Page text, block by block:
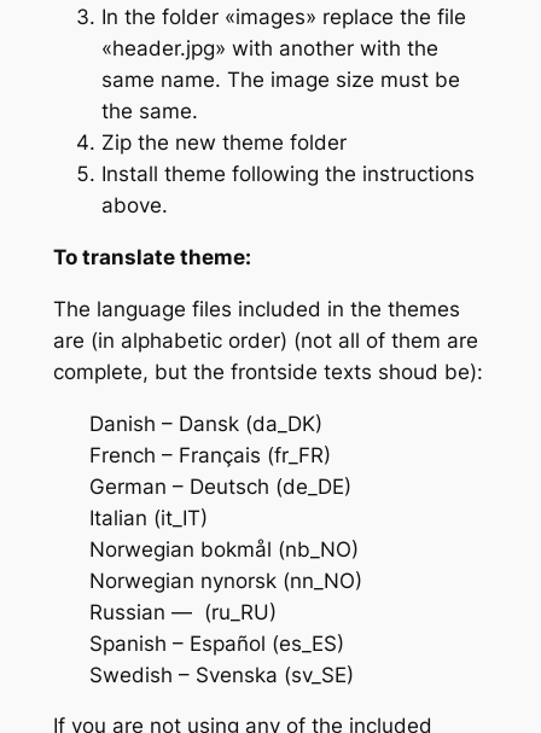
In the folder «images» replace the file
«header.jpg» with another with the
same name. The image size must be
the same.
Zip the new theme folder
Install theme following the instructions
above.
To translate theme:
The language files included in the themes
are (in alphabetic order) (not all of them are
complete, but the frontside texts shoud be):
Danish – Dansk (da_DK)
French – Français (fr_FR)
German – Deutsch (de_DE)
Italian (it_IT)
Norwegian bokmål (nb_NO)
Norwegian nynorsk (nn_NO)
Russian — (ru_RU)
Spanish – Español (es_ES)
Swedish – Svenska (sv_SE)
If you are not using any of the included